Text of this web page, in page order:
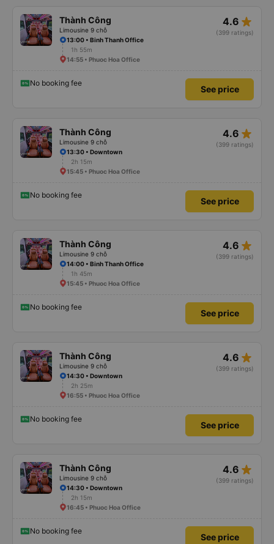
Thành Công
Limousine 9 chỗ
4.6 star_rate
(399 ratings)
13:00 • Binh Thanh Office
1h 55m
14:55 • Phuoc Hoa Office
No booking fee
See price
Thành Công
Limousine 9 chỗ
4.6 star_rate
(399 ratings)
13:30 • Downtown
2h 15m
15:45 • Phuoc Hoa Office
No booking fee
See price
Thành Công
Limousine 9 chỗ
4.6 star_rate
(399 ratings)
14:00 • Binh Thanh Office
1h 45m
15:45 • Phuoc Hoa Office
No booking fee
See price
Thành Công
Limousine 9 chỗ
4.6 star_rate
(399 ratings)
14:30 • Downtown
2h 25m
16:55 • Phuoc Hoa Office
No booking fee
See price
Thành Công
Limousine 9 chỗ
4.6 star_rate
(399 ratings)
14:30 • Downtown
2h 15m
16:45 • Phuoc Hoa Office
No booking fee
See price